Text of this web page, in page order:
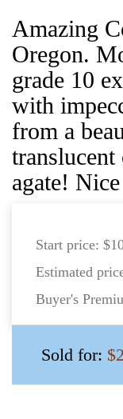
Amazing
Oregon.
grade 10
with
from a
translucent
agate!
Start price:
Estimated
Buyer's
Sold for: